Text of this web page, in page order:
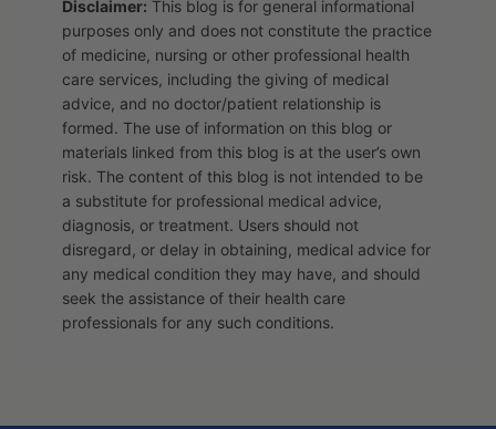
Disclaimer: This blog is for general informational
purposes only and does not constitute the practice
of medicine, nursing or other professional health
care services, including the giving of medical
advice, and no doctor/patient relationship is
formed. The use of information on this blog or
materials linked from this blog is at the user’s own
risk. The content of this blog is not intended to be
a substitute for professional medical advice,
diagnosis, or treatment. Users should not
disregard, or delay in obtaining, medical advice for
any medical condition they may have, and should
seek the assistance of their health care
professionals for any such conditions.